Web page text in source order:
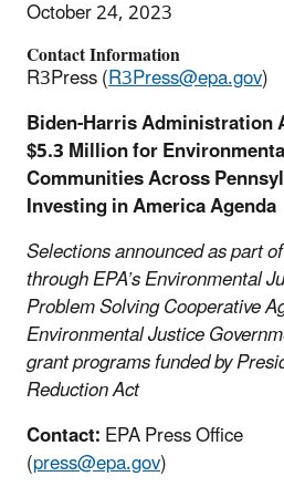
October 24, 2023
Contact Information
R3Press (R3Press@epa.gov)
Biden-Harris Administration
$5.3 Million for
Communities Across
Investing in America Agenda
Selections announced as part
through EPA’s Environmental
Problem Solving Cooperative
Environmental Justice
grant programs funded by
Reduction Act
Contact:EPA Press Office
(press@epa.gov)